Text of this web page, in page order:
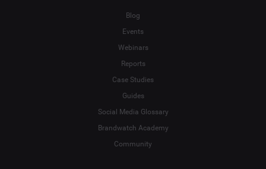
Blog
Events
Webinars
Reports
Case Studies
Guides
Social Media Glossary
Brandwatch Academy
Community